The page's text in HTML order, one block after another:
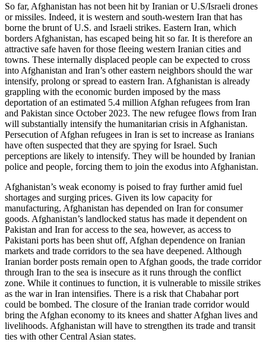
So far, Afghanistan has not been hit by Iranian or U.S/Israeli drones
or missiles. Indeed, it is western and south-western Iran that has
borne the brunt of U.S. and Israeli strikes. Eastern Iran, which
borders Afghanistan, has escaped being hit so far. It is therefore an
attractive safe haven for those fleeing western Iranian cities and
towns. These internally displaced people can be expected to cross
into Afghanistan and Iran’s other eastern neighbors should the war
intensify, prolong or spread to eastern Iran. Afghanistan is already
grappling with the economic burden imposed by the mass
deportation of an estimated 5.4 million Afghan refugees from Iran
and Pakistan since October 2023. The new refugee flows from Iran
will substantially intensify the humanitarian crisis in Afghanistan.
Persecution of Afghan refugees in Iran is set to increase as Iranians
have often suspected that they are spying for Israel. Such
perceptions are likely to intensify. They will be hounded by Iranian
police and people, forcing them to join the exodus into Afghanistan.
Afghanistan’s weak economy is poised to fray further amid fuel
shortages and surging prices. Given its low capacity for
manufacturing, Afghanistan has depended on Iran for consumer
goods. Afghanistan’s landlocked status has made it dependent on
Pakistan and Iran for access to the sea, however, as access to
Pakistani ports has been shut off, Afghan dependence on Iranian
markets and trade corridors to the sea have deepened. Although
Iranian border posts remain open to Afghan goods, the trade corridor
through Iran to the sea is insecure as it runs through the conflict
zone. While it continues to function, it is vulnerable to missile strikes
as the war in Iran intensifies. There is a risk that Chabahar port
could be bombed. The closure of the Iranian trade corridor would
bring the Afghan economy to its knees and shatter Afghan lives and
livelihoods. Afghanistan will have to strengthen its trade and transit
ties with other Central Asian states.